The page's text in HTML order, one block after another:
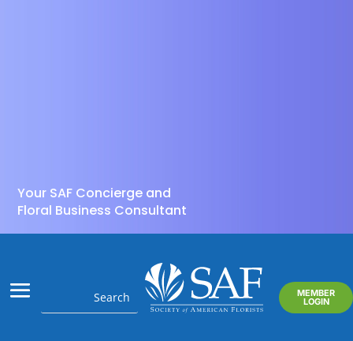
Your SAF Concierge and
Floral Business Consultant
MEMBER
LOGIN